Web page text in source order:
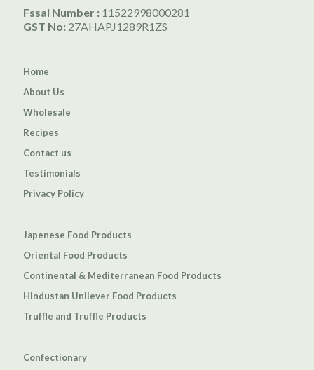
Fssai Number : 11522998000281
GST No: 27AHAPJ1289R1ZS
Home
About Us
Wholesale
Recipes
Contact us
Testimonials
Privacy Policy
Japenese Food Products
Oriental Food Products
Continental & Mediterranean Food Products
Hindustan Unilever Food Products
Truffle and Truffle Products
Confectionary